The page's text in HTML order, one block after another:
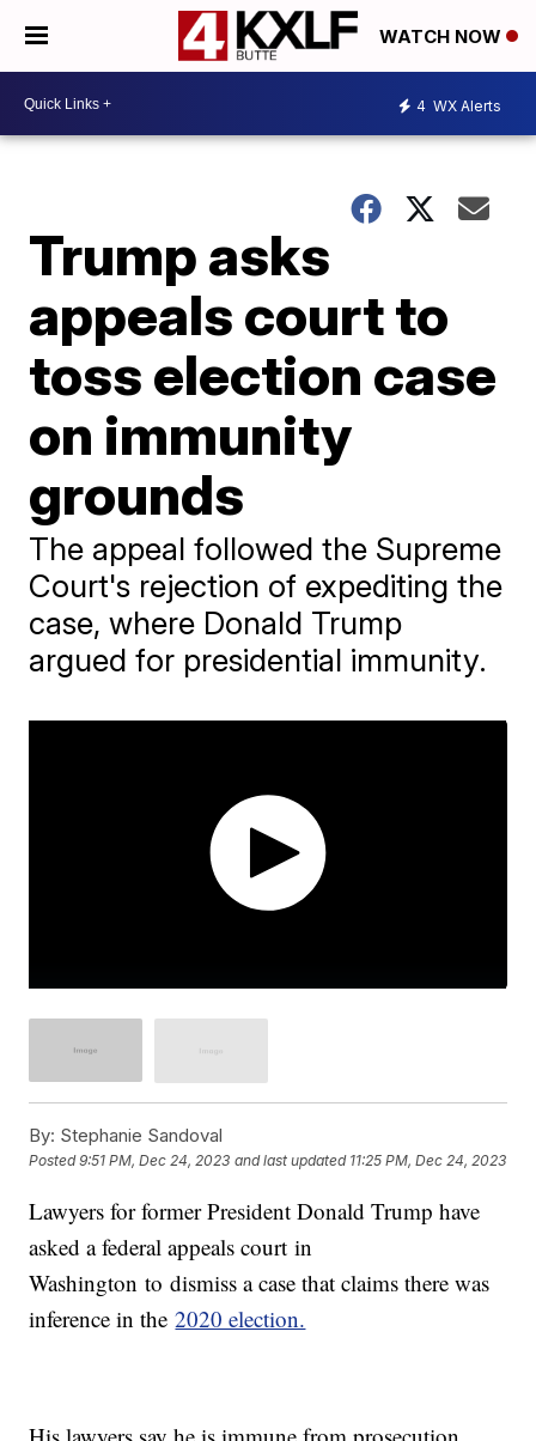
WATCH NOW
4 WX Alerts
Trump asks
appeals court to
toss election case
on immunity
grounds
The appeal followed the Supreme
Court's rejection of expediting the
case, where Donald Trump
argued for presidential immunity.
By: Stephanie Sandoval
Posted9:51 PM, Dec 24, 2023 and last updated 11:25 PM, Dec 24, 2023
Lawyers for former President Donald Trump have
asked a federal appeals court in
Washington to dismiss a case that claims there was
inference in the2020 election.